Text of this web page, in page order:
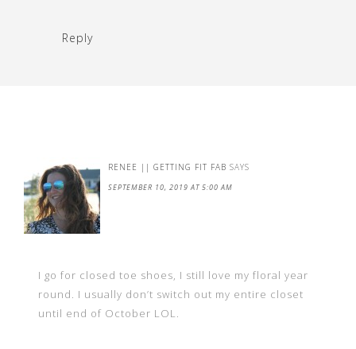
Reply
RENEE || GETTING FIT FAB SAYS
SEPTEMBER 10, 2019 AT 5:00 AM
I go for closed toe shoes, I still love my floral year
round. I usually don’t switch out my entire closet
until end of October LOL.